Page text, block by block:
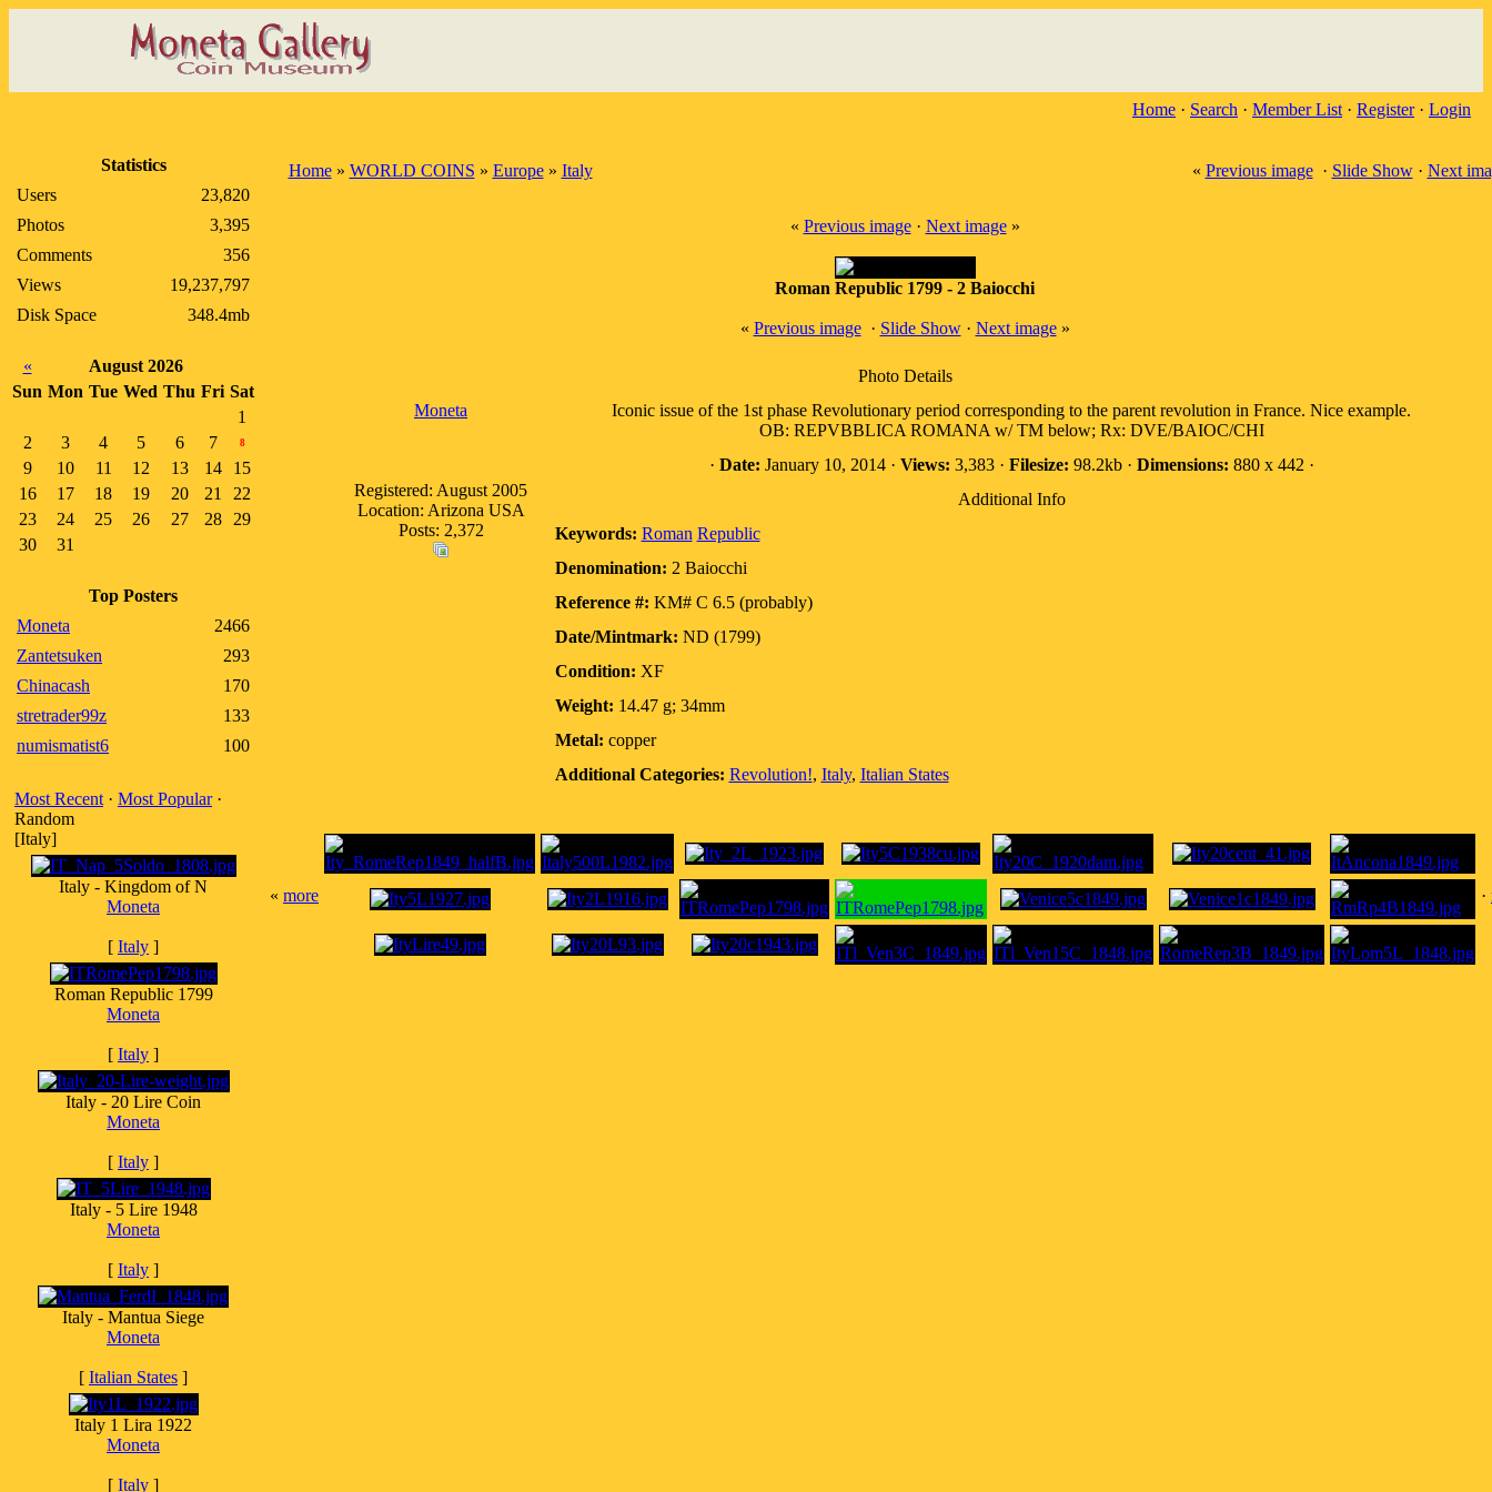
Home · Search · Member List · Register· Login
Statistics
Users
23,820
Photos
3,395
Comments
356
Views
19,237,797
Disk Space
348.4mb
«
August 2026
Sun Mon Tue Wed Thu Fri Sat
1
2
3 4 5 6 7 8
9 10 11 12 13 14
15
16
17 18 19 20 21
22
23
24 25 26 27 28
29
30
31
Top Posters
Moneta
2466
Zantetsuken
293
Chinacash
170
stretrader99z
133
numismatist6
100
Most Recent · Most Popular·
Random
[Italy]
Italy - Kingdom of N
Moneta
[ Italy ]
Roman Republic 1799
Moneta
[ Italy ]
Italy - 20 Lire Coin
Moneta
[ Italy ]
Italy - 5 Lire 1948
Moneta
[ Italy ]
Italy - Mantua Siege
Moneta
[ Italian States ]
Italy 1 Lira 1922
Moneta
[ Italy ]
Home» WORLD COINS » Europe» Italy « Previous image· Slide Show· Next
« Previous image· Next image»
Roman Republic 1799 - 2 Baiocchi
« Previous image· Slide Show· Next image»
Photo Details
Moneta
Registered: August 2005
Location: Arizona USA
Posts: 2,372
Iconic issue of the 1st phase Revolutionary period corresponding to the parent revolution in France. Nice example.
OB: REPVBBLICA ROMANA w/ TM below; Rx: DVE/BAIOC/CHI
· Date: January 10, 2014 · Views: 3,383 · Filesize: 98.2kb · Dimensions: 880 x 442 ·
Additional Info
Keywords: Roman Republic
Denomination: 2 Baiocchi
Reference #: KM# C 6.5 (probably)
Date/Mintmark: ND (1799)
Condition: XF
Weight: 14.47 g; 34mm
Metal: copper
Additional Categories: Revolution!, Italy, Italian States
« more ·